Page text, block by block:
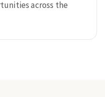
across the